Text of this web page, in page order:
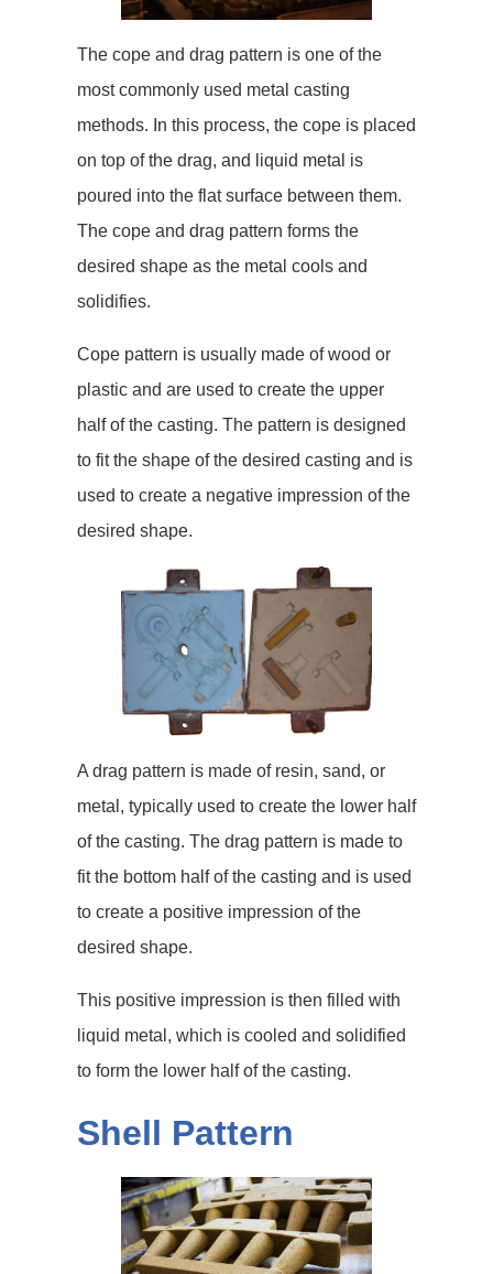
The cope and drag pattern is one of the
most commonly used metal casting
methods. In this process, the cope is placed
on top of the drag, and liquid metal is
poured into the flat surface between them.
The cope and drag pattern forms the
desired shape as the metal cools and
solidifies.
Cope pattern is usually made of wood or
plastic and are used to create the upper
half of the casting. The pattern is designed
to fit the shape of the desired casting and is
used to create a negative impression of the
desired shape.
A drag pattern is made of resin, sand, or
metal, typically used to create the lower half
of the casting. The drag pattern is made to
fit the bottom half of the casting and is used
to create a positive impression of the
desired shape.
This positive impression is then filled with
liquid metal, which is cooled and solidified
to form the lower half of the casting.
Shell Pattern